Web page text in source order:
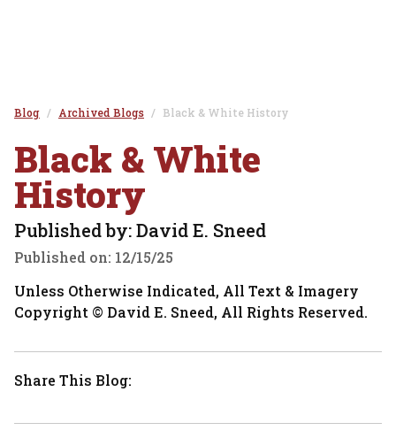
Blog Archived Blogs Black & White History
Black & White
History
Published by: David E. Sneed
Published on: 12/15/25
Unless Otherwise Indicated, All Text & Imagery
Copyright © David E. Sneed, All Rights Reserved.
Share This Blog: